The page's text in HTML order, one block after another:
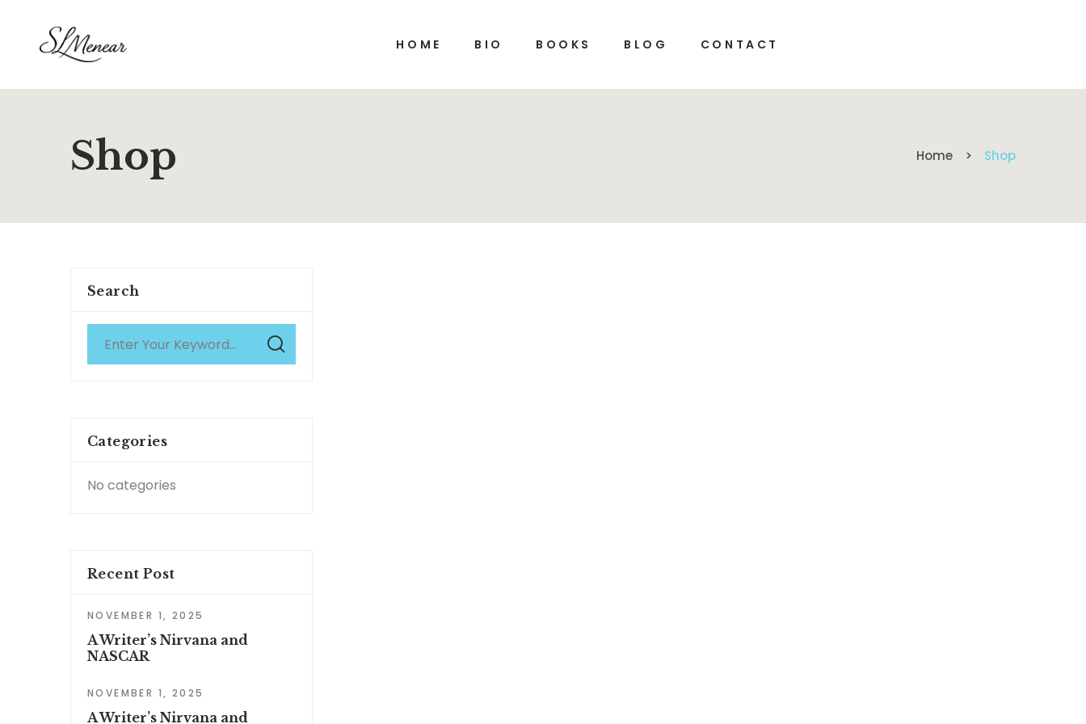
HOME BIO BOOKS BLOG CONTACT
Shop Home Shop
Search
Categories
No categories
Recent Post
NOVEMBER 1, 2025
A Writer’s Nirvana and
NASCAR
NOVEMBER 1, 2025
A Writer’s Nirvana and